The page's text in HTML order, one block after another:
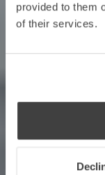
provided to them
of their services.